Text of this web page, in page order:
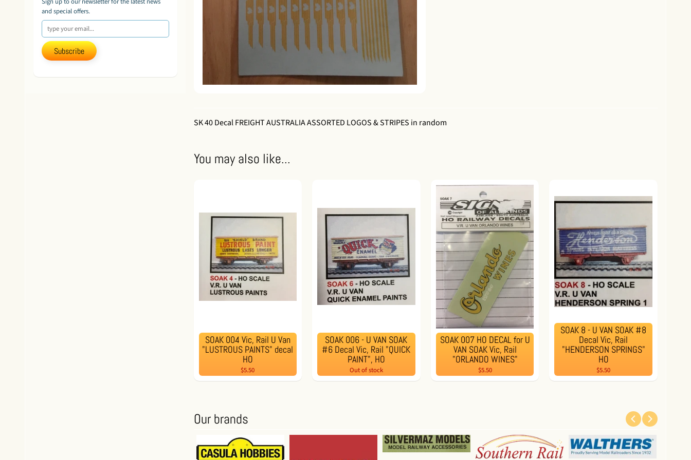
and special offers.
Subscribe
SK 40 Decal FREIGHT AUSTRALIA ASSORTED LOGOS & STRIPES in random
You may also like...
SOAK 004 Vic, Rail U Van
"LUSTROUS PAINTS" decal
HO
$5.50
SOAK 006 - U VAN SOAK
#6 Decal Vic, Rail "QUICK
PAINT", HO
Out of stock
SOAK 007 HO DECAL for U
VAN SOAK Vic, Rail
"ORLANDO WINES"
$5.50
SOAK 8 - U VAN SOAK #8
Decal Vic, Rail
"HENDERSON SPRINGS"
HO
$5.50
Our brands